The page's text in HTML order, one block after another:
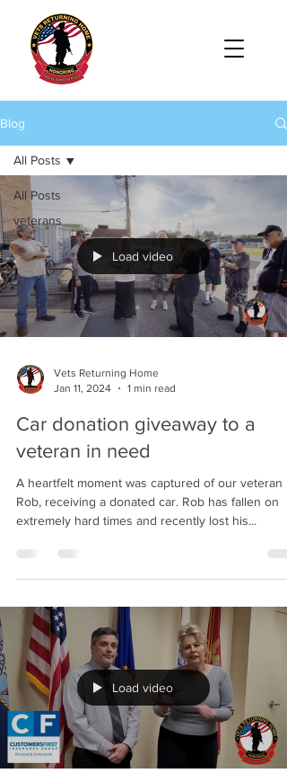
Blog
All Posts
veterans
All Posts
Load video
Vets Returning Home
Jan 11, 2024
1 min read
Car donation giveaway to a
veteran in need
A heartfelt moment was captured of our veteran
Rob, receiving a donated car. Rob has fallen on
extremely hard times and recently lost his...
Load video